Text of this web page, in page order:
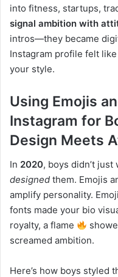
into fitness, startups,
signal ambition with
intros—they became
Instagram profile felt
your style.
Using Emojis
Instagram for
Design Meets
In 2020, boys didn’t
designed them. Emojis
amplify personality.
fonts made your bio
royalty, a flame
screamed ambition.
Here’s how boys styled